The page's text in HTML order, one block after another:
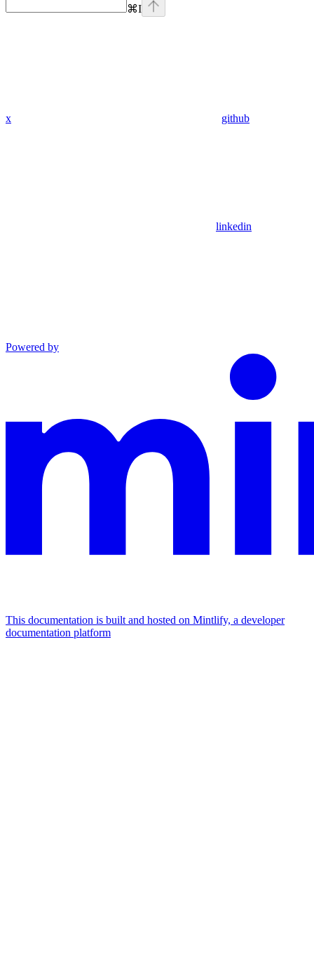
⌘I
x github
linkedin
Powered by
This documentation is built and hosted on Mintlify, a developer
documentation platform